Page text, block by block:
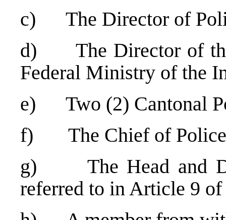
c) The Director of
d) The Director of the
Federal Ministry of the
e) Two (2) Cantonal
f) The Chief of Police
g) The Head and
referred to in Article 9